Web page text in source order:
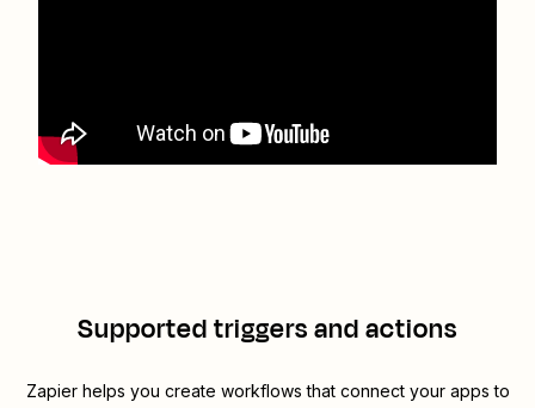
Supported triggers and actions
Zapier helps you create workflows that connect your apps to